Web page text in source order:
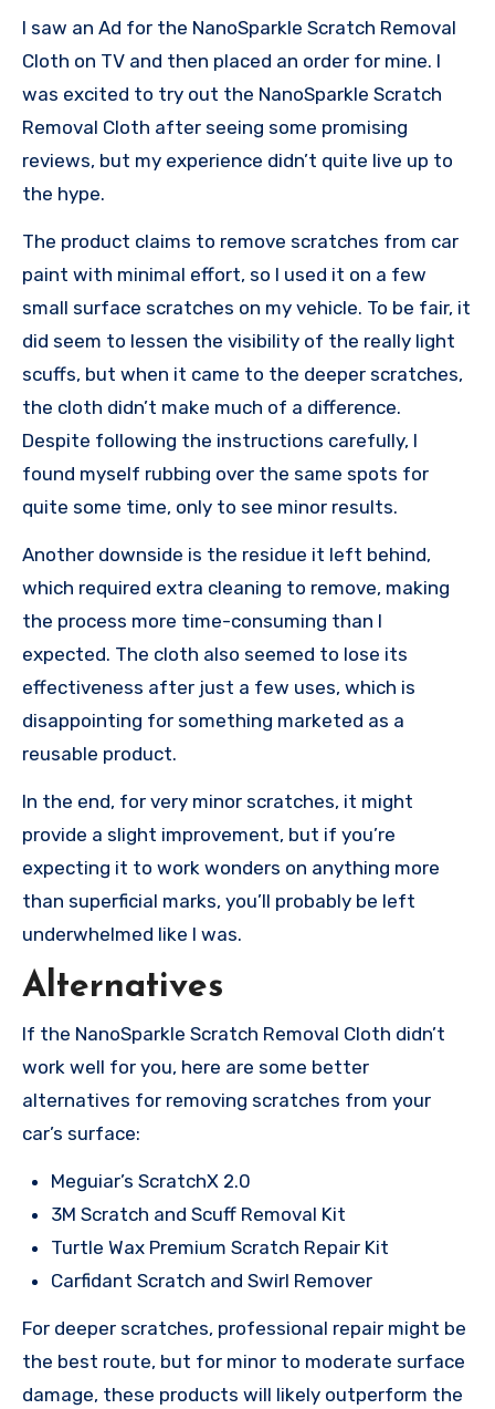
I saw an Ad for the NanoSparkle Scratch Removal
Cloth on TV and then placed an order for mine. I
was excited to try out the NanoSparkle Scratch
Removal Cloth after seeing some promising
reviews, but my experience didn’t quite live up to
the hype.
The product claims to remove scratches from car
paint with minimal effort, so I used it on a few
small surface scratches on my vehicle. To be fair, it
did seem to lessen the visibility of the really light
scuffs, but when it came to the deeper scratches,
the cloth didn’t make much of a difference.
Despite following the instructions carefully, I
found myself rubbing over the same spots for
quite some time, only to see minor results.
Another downside is the residue it left behind,
which required extra cleaning to remove, making
the process more time-consuming than I
expected. The cloth also seemed to lose its
effectiveness after just a few uses, which is
disappointing for something marketed as a
reusable product.
In the end, for very minor scratches, it might
provide a slight improvement, but if you’re
expecting it to work wonders on anything more
than superficial marks, you’ll probably be left
underwhelmed like I was.
Alternatives
If the NanoSparkle Scratch Removal Cloth didn’t
work well for you, here are some better
alternatives for removing scratches from your
car’s surface:
Meguiar’s ScratchX 2.0
3M Scratch and Scuff Removal Kit
Turtle Wax Premium Scratch Repair Kit
Carfidant Scratch and Swirl Remover
For deeper scratches, professional repair might be
the best route, but for minor to moderate surface
damage, these products will likely outperform the